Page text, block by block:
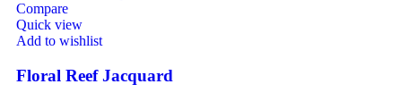
Compare
Quick view
Add to wishlist
Floral Reef Jacquard